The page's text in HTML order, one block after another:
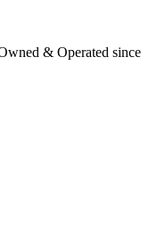
& Operated since